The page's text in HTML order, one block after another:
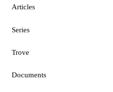
Articles
Series
Trove
Documents